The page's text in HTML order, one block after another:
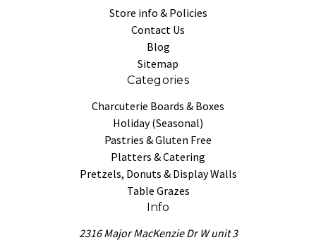
Store info & Policies
Contact Us
Blog
Sitemap
Categories
Charcuterie Boards & Boxes
Holiday (Seasonal)
Pastries & Gluten Free
Platters & Catering
Pretzels, Donuts & Display Walls
Table Grazes
Info
2316 Major MacKenzie Dr W unit 3